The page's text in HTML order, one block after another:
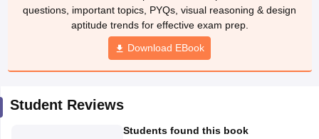
in DelhiInterior Design Colleges in PuneInterior Design Colleges in
Graphic Design Colleges in DelhiGraphic Design Colleges
Animation Design Colleges in Bangalore
Design Colleges in india Accepting CEED
in IndiaM.Des Colleges in IndiaM.Des Fashion Design
questions, important topics, PYQs, visual reasoning & design
aptitude trends for effective exam prep.
Download EBook
Student Reviews
Students found this book